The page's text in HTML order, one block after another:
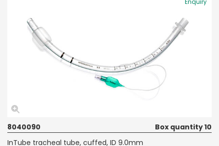
8040090
Box quantity 10
InTube tracheal tube, cuffed, ID 9.0mm